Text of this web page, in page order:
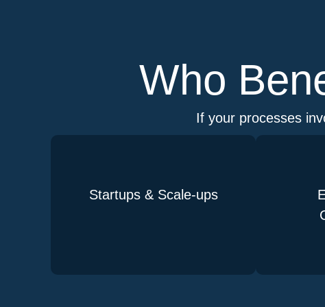
Who
If your processes
Startups & Scale-ups